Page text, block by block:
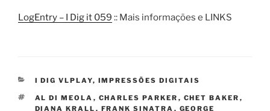
LogEntry – I Dig it 059 :: Mais informações e LINKS
CATEGORIES
I DIG VLPLAY, IMPRESSÕES DIGITAIS
TAGS
AL DI MEOLA , CHARLES PARKER , CHET BAKER ,
DIANA KRALL , FRANK SINATRA , GEORGE